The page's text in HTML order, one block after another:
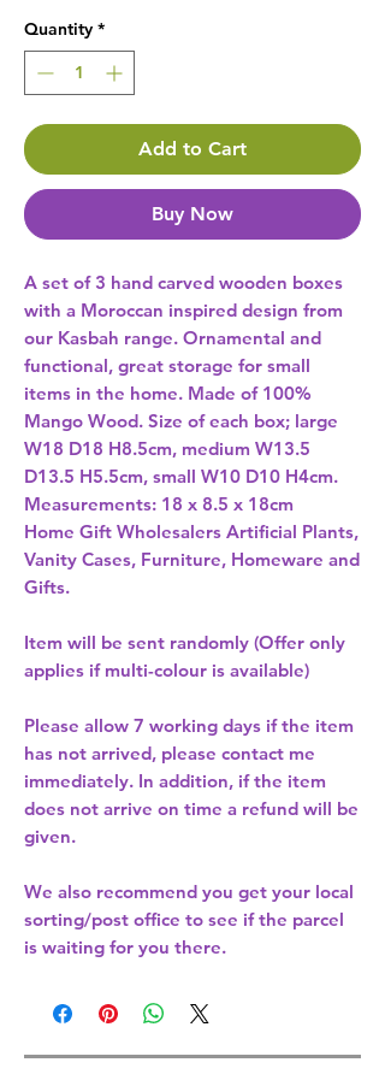
Quantity *
Add to Cart
Buy Now
A set of 3 hand carved wooden boxes
with a Moroccan inspired design from
our Kasbah range. Ornamental and
functional, great storage for small
items in the home. Made of 100%
Mango Wood. Size of each box; large
W18 D18 H8.5cm, medium W13.5
D13.5 H5.5cm, small W10 D10 H4cm.
Measurements: 18 x 8.5 x 18cm
Home Gift Wholesalers Artificial Plants,
Vanity Cases, Furniture, Homeware and
Gifts.
Item will be sent randomly (Offer only
applies if multi-colour is available)
Please allow 7 working days if the item
has not arrived, please contact me
immediately. In addition, if the item
does not arrive on time a refund will be
given.
We also recommend you get your local
sorting/post office to see if the parcel
is waiting for you there.